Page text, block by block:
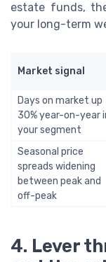
estate funds,
your long-term
Market signal
Days on market up
30% year-on-year
your segment
Seasonal price
spreads widening
between peak and
off-peak
4. Lever